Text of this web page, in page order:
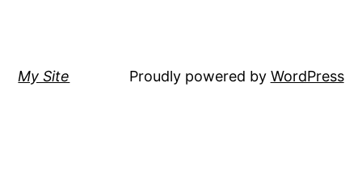
My Site Proudly powered by WordPress